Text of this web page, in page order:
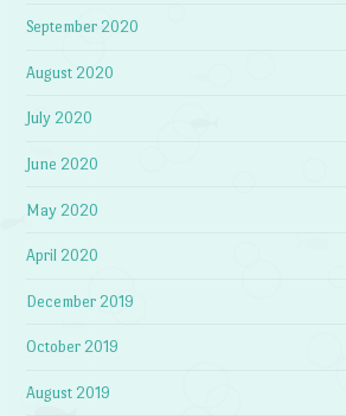
September 2020
August 2020
July 2020
June 2020
May 2020
April 2020
December 2019
October 2019
August 2019